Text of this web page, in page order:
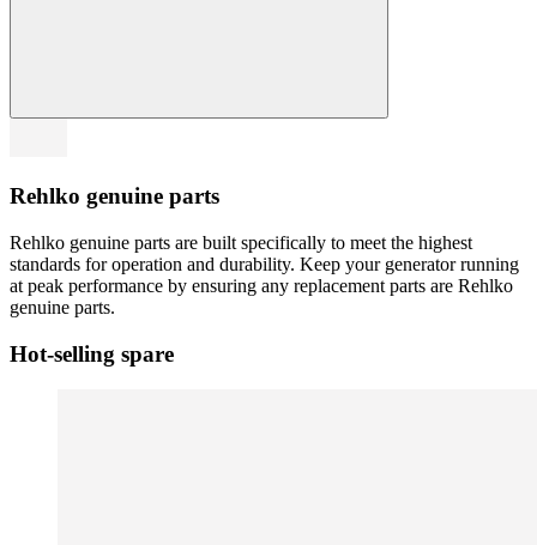
Rehlko genuine parts
Rehlko genuine parts are built specifically to meet the highest
standards for operation and durability. Keep your generator running
at peak performance by ensuring any replacement parts are Rehlko
genuine parts.
Hot-selling spare